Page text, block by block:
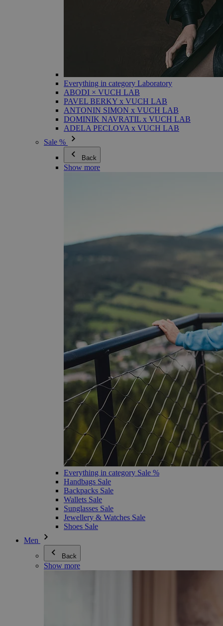
Everything in category Laboratory
ABODI × VUCH LAB
PAVEL BERKY x VUCH LAB
ANTONIN SIMON x VUCH LAB
DOMINIK NAVRATIL x VUCH LAB
ADELA PECLOVA x VUCH LAB
Sale %
Back
Show more
Everything in category Sale %
Handbags Sale
Backpacks Sale
Wallets Sale
Sunglasses Sale
Jewellery & Watches Sale
Shoes Sale
Men
Back
Show more